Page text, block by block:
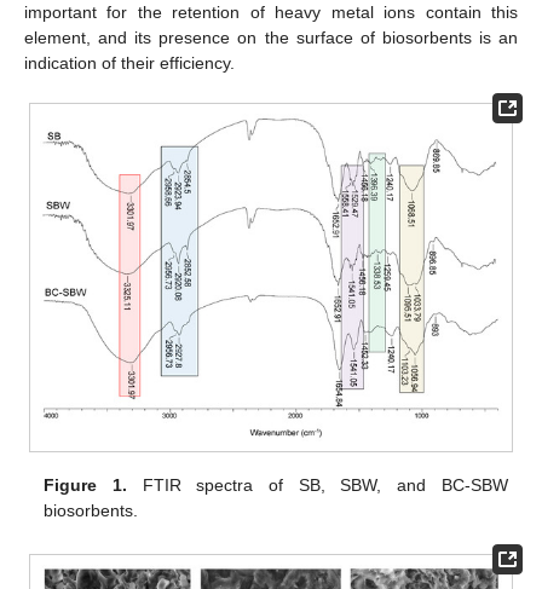
important for the retention of heavy metal ions contain this
element, and its presence on the surface of biosorbents is an
indication of their efficiency.
Figure 1. FTIR spectra of SB, SBW, and BC-SBW
biosorbents.